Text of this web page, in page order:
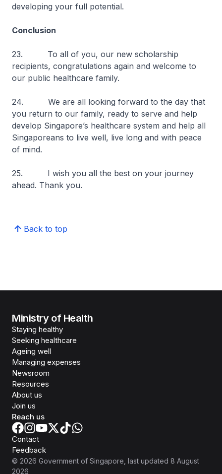
developing your full potential.
Conclusion
23. To all of you, our new scholarship
recipients, congratulations again and welcome to
our public healthcare family.
24. We are all looking forward to the day that
you return to our family, ready to serve and help
develop Singapore’s healthcare system and help all
Singaporeans to live well, live long and with peace
of mind.
25. I wish you all the best on your journey
ahead. Thank you.
Back to top
Ministry of Health
Staying healthy
Seeking healthcare
Ageing well
Managing expenses
Newsroom
Resources
About us
Join us
Reach us
Contact
Feedback
© 2026 Government of Singapore , last updated 8 August
2026